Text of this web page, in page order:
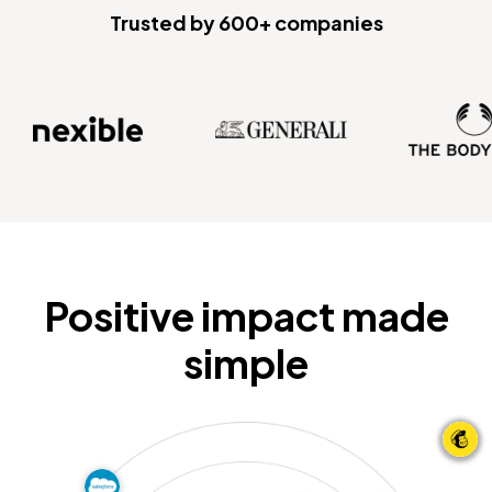
Trusted by 600+ companies
Positive impact made
simple